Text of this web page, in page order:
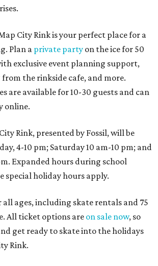
City Rink is your perfect place for a
Plan a private party on the ice for 50
exclusive event planning support,
the rinkside cafe, and more.
are available for 10-30 guests and can
online.
Rink, presented by Fossil, will be
4-10 pm; Saturday 10 am-10 pm; and
Expanded hours during school
special holiday hours apply.
all ages, including skate rentals and 75
All ticket options are on sale now, so
get ready to skate into the holidays
Rink.